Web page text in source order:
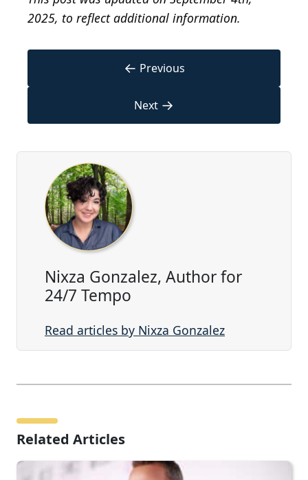
2025, to reflect additional information.
← Previous
Next →
Nixza Gonzalez, Author for
24/7 Tempo
Read articles by Nixza Gonzalez
Related Articles